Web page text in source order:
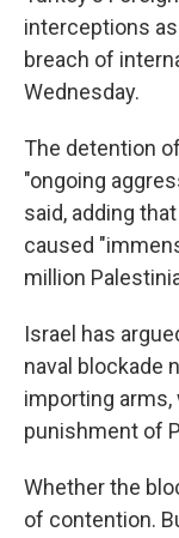
interceptions
breach of
Wednesday.
The detention
"ongoing
said, adding
caused
million
Israel has
naval blockade
importing
punishment of
Whether the
of contention.